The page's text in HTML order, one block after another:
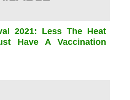
2021: Less The Heat
Have A Vaccination